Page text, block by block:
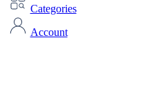
Categories
Account